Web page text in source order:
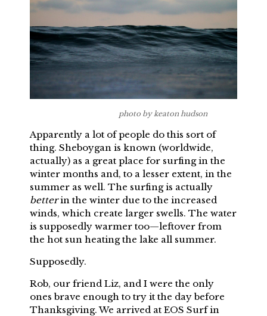
photo by keaton hudson
Apparently a lot of people do this sort of
thing. Sheboygan is known (worldwide,
actually) as a great place for surfing in the
winter months and, to a lesser extent, in the
summer as well. The surfing is actually
betterin the winter due to the increased
winds, which create larger swells. The water
is supposedly warmer too—leftover from
the hot sun heating the lake all summer.
Supposedly.
Rob, our friend Liz, and I were the only
ones brave enough to try it the day before
Thanksgiving. We arrived at EOS Surf in